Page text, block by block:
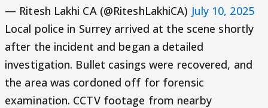
— Ritesh Lakhi CA (@RiteshLakhiCA) July 10, 2025
Local police in Surrey arrived at the scene shortly
after the incident and began a detailed
investigation. Bullet casings were recovered, and
the area was cordoned off for forensic
examination. CCTV footage from nearby